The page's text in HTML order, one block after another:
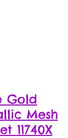
Gold
Mesh
11740X